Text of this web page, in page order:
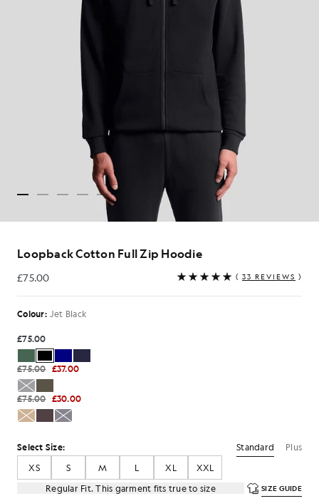
Loopback Cotton Full Zip Hoodie
£75.00
£75.00 ( 33 REVIEWS )
Colour: Jet Black
£75.00
£75.00 £37.00
£75.00 £30.00
Select Size: Standard
Plus
XS
S M L XL
XXL
Regular Fit. This garment fits true to size
SIZE GUIDE